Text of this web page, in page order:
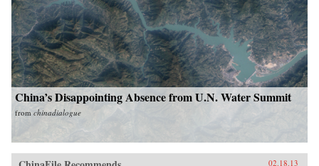
China’s Disappointing Absence from U.N. Water Summit
from chinadialogue
02.18.13